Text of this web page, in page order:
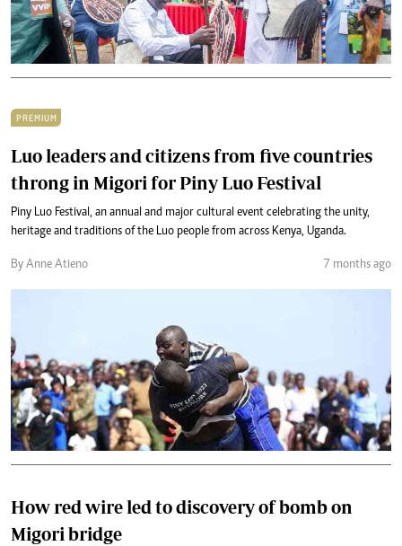
PREMIUM
Luo leaders and citizens from five countries
throng in Migori for Piny Luo Festival
Piny Luo Festival, an annual and major cultural event celebrating the unity,
heritage and traditions of the Luo people from across Kenya, Uganda.
By Anne Atieno 7 months ago
How red wire led to discovery of bomb on
Migori bridge